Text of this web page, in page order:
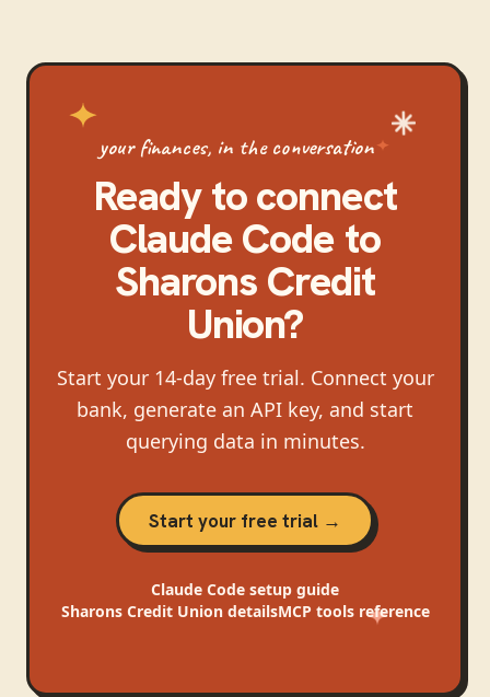
your finances, in the conversation
Ready to connect
Claude Codeto
Sharons Credit
Union?
Start your 14-day free trial. Connect your
bank, generate an API key, and start
querying data in minutes.
Start your free trial →
Claude Code setup guide
Sharons Credit UniondetailsMCP tools reference